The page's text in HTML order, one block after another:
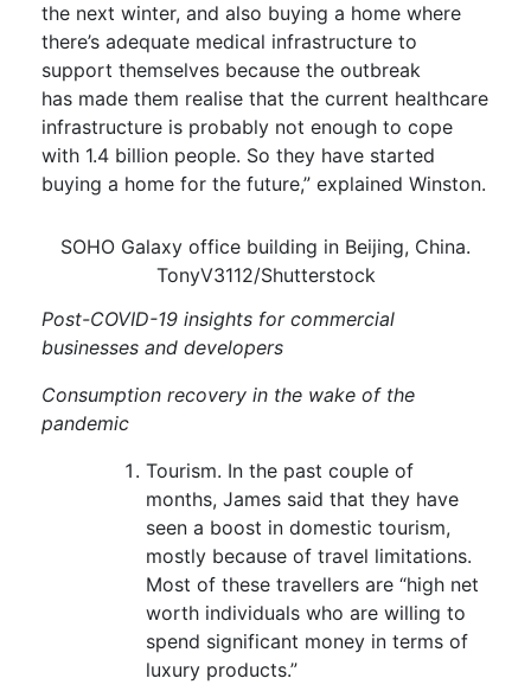
the next winter, and also buying a home where
there’s adequate medical infrastructure to
support themselves because the outbreak
has made them realise that the current healthcare
infrastructure is probably not enough to cope
with 1.4 billion people. So they have started
buying a home for the future,” explained Winston.
SOHO Galaxy office building in Beijing, China.
TonyV3112/Shutterstock
Post-COVID-19 insights for commercial
businesses and developers
Consumption recovery in the wake of the
pandemic
Tourism. In the past couple of
months, James said that they have
seen a boost in domestic tourism,
mostly because of travel limitations.
Most of these travellers are “high net
worth individuals who are willing to
spend significant money in terms of
luxury products.”